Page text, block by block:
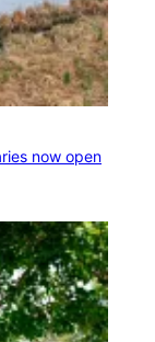
now open